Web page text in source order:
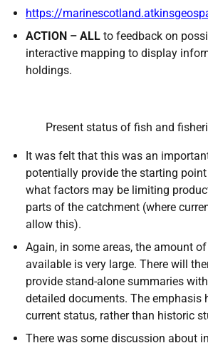
https://
ACTION – ALL to feedback on
interactive mapping to display
holdings.
Present status of fish and
It was felt that this was an
potentially provide the starting
what factors may be limiting
parts of the catchment (where
allow this).
Again, in some areas, the amount
available is very large. There will
provide stand-alone summaries
detailed documents. The emphasis
current status, rather than historic
There was some discussion about